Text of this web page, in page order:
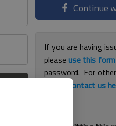
Continue
If you are having
pleaseuse this form
password. For
contact us